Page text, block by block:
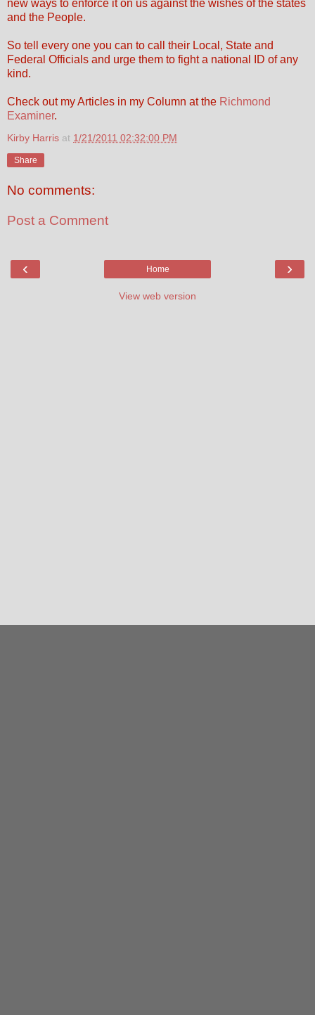
new ways to enforce it on us against the wishes of the states
and the People.
So tell every one you can to call their Local, State and
Federal Officials and urge them to fight a national ID of any
kind.
Check out my Articles in my Column at the Richmond
Examiner.
Kirby Harris at 1/21/2011 02:32:00 PM
Share
No comments:
Post a Comment
‹ ›
Home
View web version